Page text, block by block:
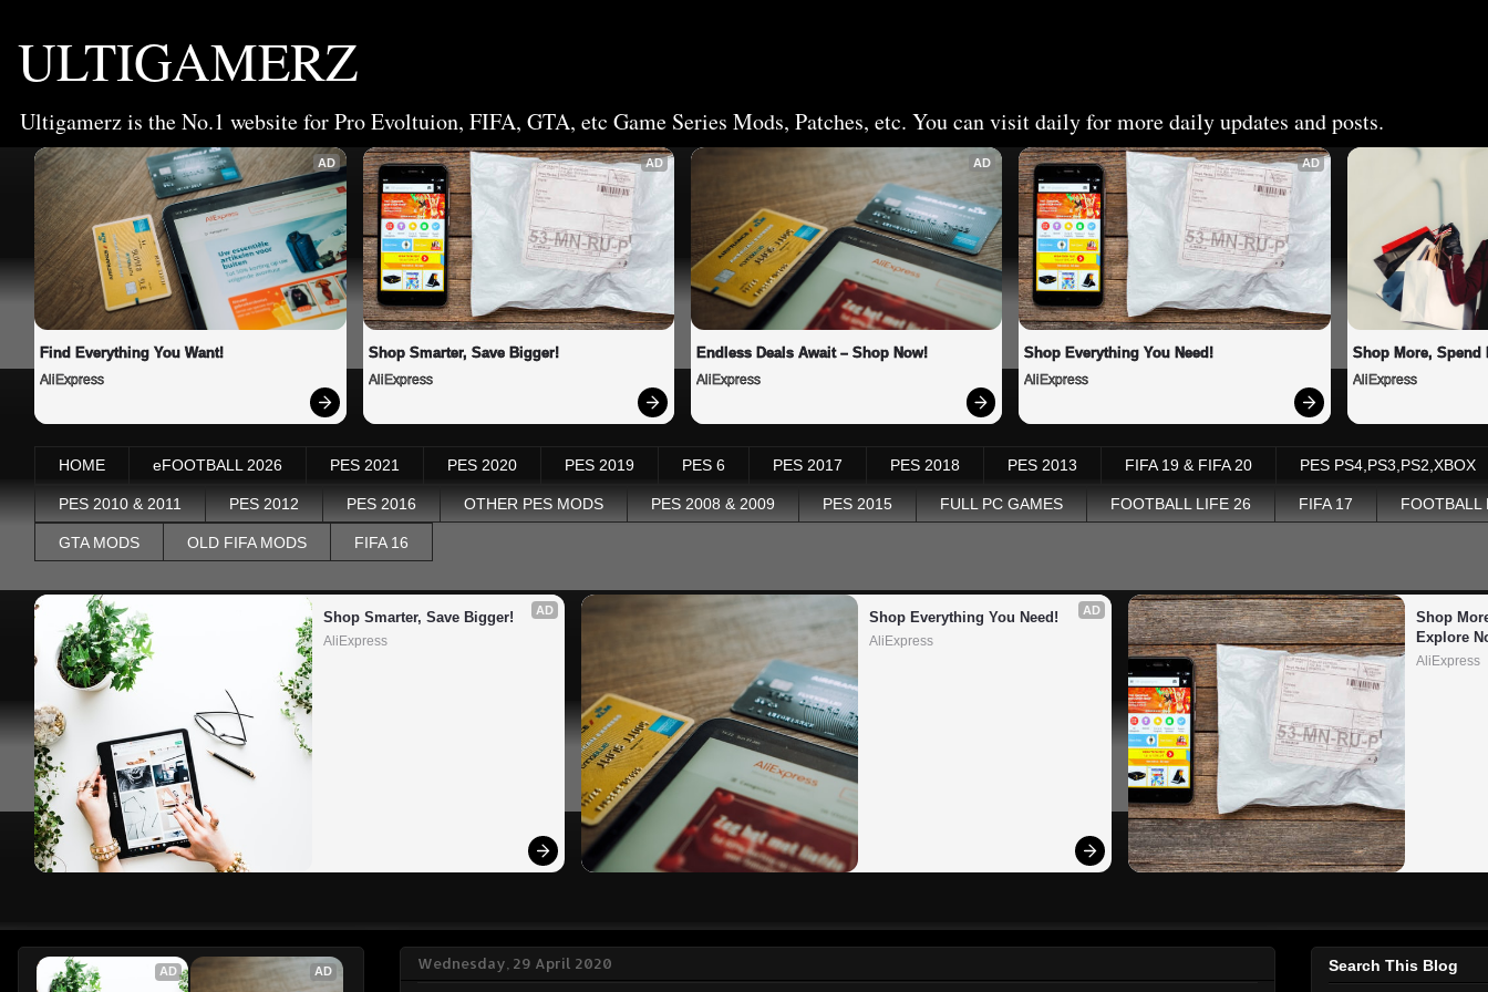
ULTIGAMERZ
Ultigamerz is the No.1 website for Pro Evoltuion, FIFA, GTA, etc Game Series Mods, Patches, etc. You can visit daily for more daily updates and posts.
AD
Find Everything You Want!
AliExpress
AD
Shop Smarter, Save Bigger!
AliExpress
AD
Endless Deals Await – Shop Now!
AliExpress
AD
Shop Everything You Need!
AliExpress
Shop More, Spend
AliExpress
HOME eFOOTBALL 2026 PES 2021 PES 2020 PES 2019 PES 6 PES 2017 PES 2018 PES 2013 FIFA 19 & FIFA 20 PES PS4,PS3,PS2,XBOX
PES 2010 & 2011 PES 2012 PES 2016 OTHER PES MODS PES 2008 & 2009 PES 2015 FULL PC GAMES FOOTBALL LIFE 26 FIFA 17 FOOTBALL
GTA MODS OLD FIFA MODS FIFA 16
AD
Shop Smarter, Save Bigger!
AliExpress
AD
Shop Everything You Need!
AliExpress
Shop
Explore
AliExpress
Wednesday, 29 April 2020
AD AD Search This Blog